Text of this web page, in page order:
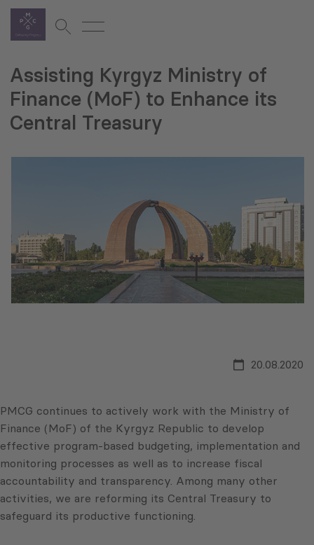
Assisting Kyrgyz Ministry of
Finance (MoF) to Enhance its
Central Treasury
20.08.2020
PMCG continues to actively work with the Ministry of
Finance (MoF) of the Kyrgyz Republic to develop
effective program-based budgeting, implementation and
monitoring processes as well as to increase fiscal
accountability and transparency. Among many other
activities, we are reforming its Central Treasury to
safeguard its productive functioning.